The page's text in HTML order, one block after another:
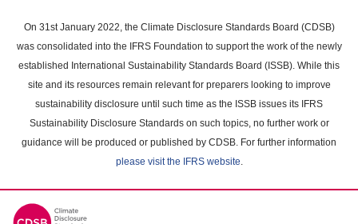
main
content
On 31st January 2022, the Climate Disclosure Standards Board (CDSB)
was consolidated into the IFRS Foundation to support the work of the newly
established International Sustainability Standards Board (ISSB). While this
site and its resources remain relevant for preparers looking to improve
sustainability disclosure until such time as the ISSB issues its IFRS
Sustainability Disclosure Standards on such topics, no further work or
guidance will be produced or published by CDSB. For further information
please visit the IFRS website.